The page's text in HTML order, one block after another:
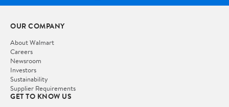
OUR COMPANY
About Walmart
Careers
Newsroom
Investors
Sustainability
Supplier Requirements
GET TO KNOW US